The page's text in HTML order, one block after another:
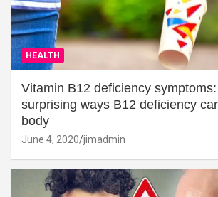
HEALTH
Vitamin B12 deficiency
surprising ways B12 deficiency
body
June 4, 2020 jimadmin